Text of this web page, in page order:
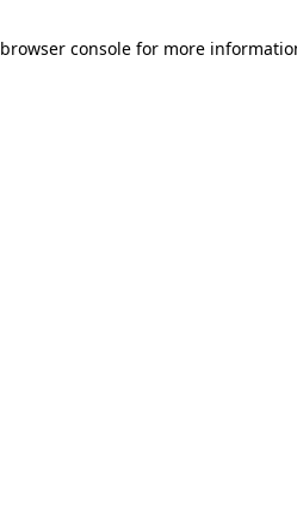
browser consolefor more